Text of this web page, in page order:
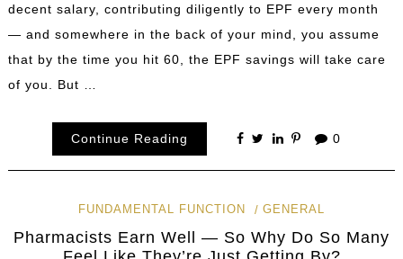
decent salary, contributing diligently to EPF every month
— and somewhere in the back of your mind, you assume
that by the time you hit 60, the EPF savings will take care
of you. But …
Continue Reading 0
FUNDAMENTAL FUNCTION GENERAL
Pharmacists Earn Well — So Why Do So Many